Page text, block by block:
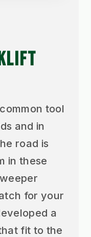
tool
and in
road is
in these
for your
a
fit to the